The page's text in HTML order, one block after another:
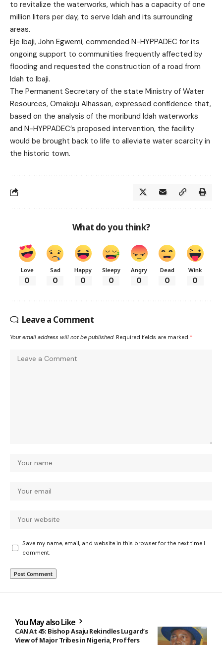
to revitalize the waterworks, which has a capacity of one
million liters per day, to serve Idah and its surrounding
areas.
Eje Ibaji, John Egwemi, commended N-HYPPADEC for its
ongoing support to communities frequently affected by
flooding and requested the construction of a road from
Idah to Ibaji.
The Permanent Secretary of the state Ministry of Water
Resources, Omakoju Alhassan, expressed confidence that,
based on the analysis of the moribund Idah waterworks
and N-HYPPADEC’s proposed intervention, the facility
would be brought back to life to alleviate water scarcity in
the historic town.
What do you think?
Love
0
Sad
0
Happy
0
Sleepy
0
Angry
0
Dead
0
Wink
0
Leave a Comment
Your email address will not be published. Required fields are marked *
Save my name, email, and website in this browser for the next time I
comment.
You May also Like
CAN At 45: Bishop Asaju Rekindles Lugard’s
View of Major Tribes in Nigeria, Proffers